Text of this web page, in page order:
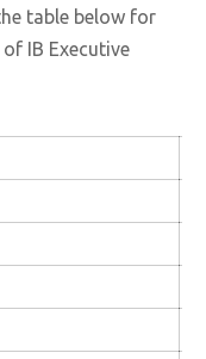
table below for
IB Executive